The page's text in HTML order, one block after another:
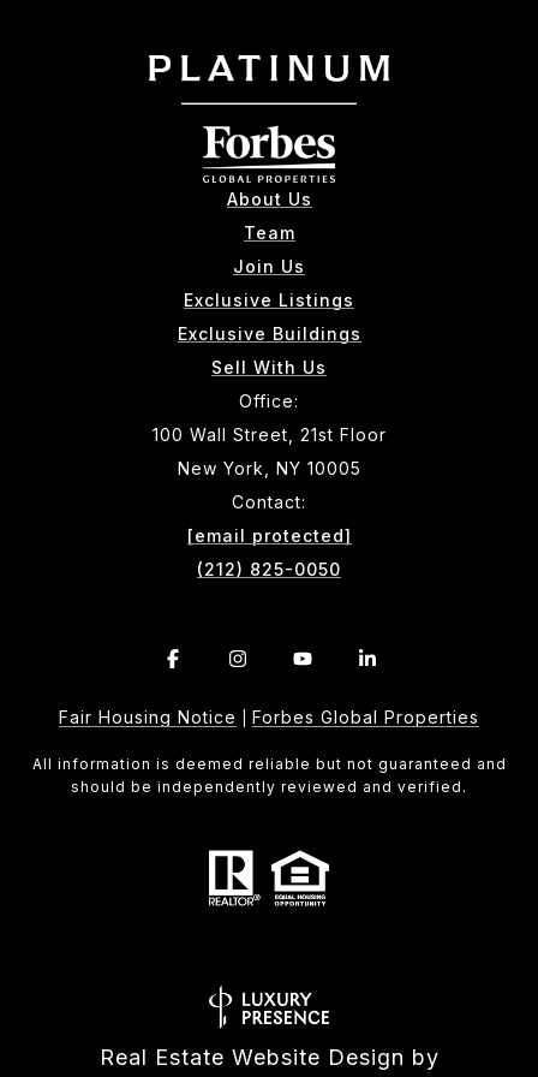
About Us
Team
Join Us
Exclusive Listings
Exclusive Buildings
Sell With Us
Office:
100 Wall Street, 21st Floor
New York, NY 10005
Contact:
[email protected]
(212) 825-0050
Fair Housing Notice Forbes Global Properties
All information is deemed reliable but not guaranteed and
should be independently reviewed and verified.
Real Estate Website Design by